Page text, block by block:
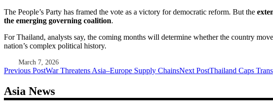
The People’s Party has framed the vote as a victory for democratic reform. But the
the emerging governing coalition.
For Thailand, analysts say, the coming months will determine whether the country
nation’s complex political history.
March 7, 2026
Post
navigation
Previous PostWar Threatens Asia–Europe Supply ChainsNext PostThailand Caps
Asia News